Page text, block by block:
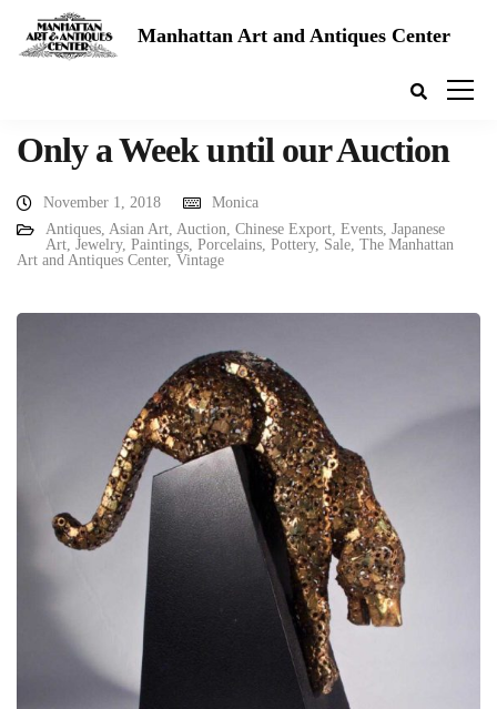
Manhattan Art and Antiques Center
Only a Week until our Auction
November 1, 2018
Monica
Antiques, Asian Art, Auction, Chinese Export, Events, Japanese
Art, Jewelry, Paintings, Porcelains, Pottery, Sale, The Manhattan
Art and Antiques Center, Vintage